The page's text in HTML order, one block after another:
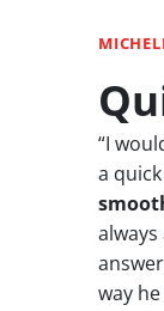
“I
a
way